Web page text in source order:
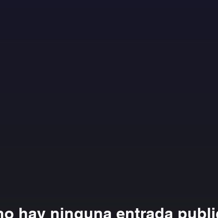
hay ninguna entrada